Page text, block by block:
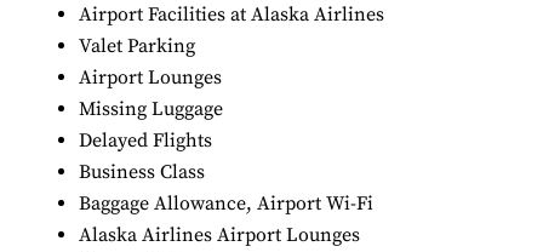
Airport Facilities at Alaska Airlines
Valet Parking
Airport Lounges
Missing Luggage
Delayed Flights
Business Class
Baggage Allowance, Airport Wi-Fi
Alaska Airlines Airport Lounges